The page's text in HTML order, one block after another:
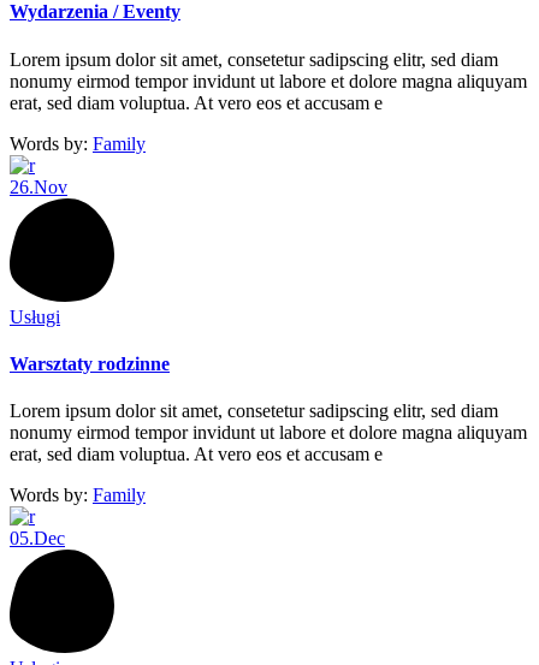
Wydarzenia / Eventy
Lorem ipsum dolor sit amet, consetetur sadipscing elitr, sed diam
nonumy eirmod tempor invidunt ut labore et dolore magna aliquyam
erat, sed diam voluptua. At vero eos et accusam e
Words by: Family
26.Nov
Usługi
Warsztaty rodzinne
Lorem ipsum dolor sit amet, consetetur sadipscing elitr, sed diam
nonumy eirmod tempor invidunt ut labore et dolore magna aliquyam
erat, sed diam voluptua. At vero eos et accusam e
Words by: Family
05.Dec